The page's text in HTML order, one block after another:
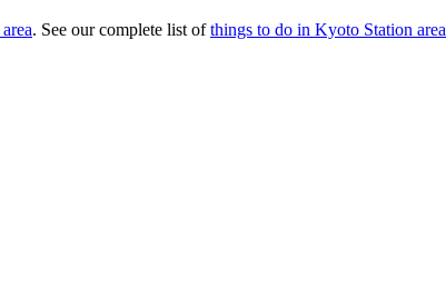
. See our complete list ofthings to do in Kyoto Station area